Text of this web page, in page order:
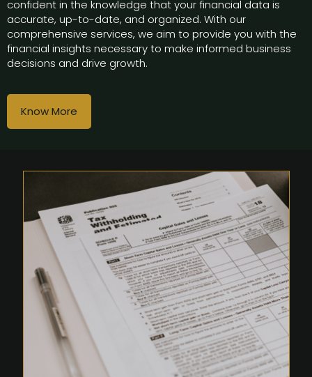
confident in the knowledge that your financial data is
accurate, up-to-date, and organized. With our
comprehensive services, we aim to provide you with the
financial insights necessary to make informed business
decisions and drive growth.
Know More